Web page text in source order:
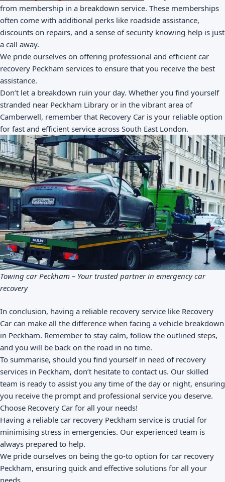
from membership in a breakdown service. These memberships
often come with additional perks like roadside assistance,
discounts on repairs, and a sense of security knowing help is just
a call away.
We pride ourselves on offering professional and efficient car
recovery Peckham services to ensure that you receive the best
assistance.
Don’t let a breakdown ruin your day. Whether you find yourself
stranded near Peckham Library or in the vibrant area of
Camberwell, remember that Recovery Car is your reliable option
for fast and efficient service across South East London.
Towing car Peckham – Your trusted partner in emergency car
recovery
In conclusion, having a reliable recovery service like Recovery
Car can make all the difference when facing a vehicle breakdown
in Peckham. Remember to stay calm, follow the outlined steps,
and you will be back on the road in no time.
To summarise, should you find yourself in need of recovery
services in Peckham, don’t hesitate to contact us. Our skilled
team is ready to assist you any time of the day or night, ensuring
you receive the prompt and professional service you deserve.
Choose Recovery Car for all your needs!
Having a reliable car recovery Peckham service is crucial for
minimising stress in emergencies. Our experienced team is
always prepared to help.
We pride ourselves on being the go-to option for car recovery
Peckham, ensuring quick and effective solutions for all your